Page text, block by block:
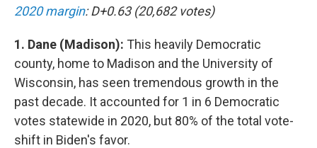
2020 margin: D+0.63 (20,682 votes)
1. Dane (Madison): This heavily Democratic
county, home to Madison and the University of
Wisconsin, has seen tremendous growth in the
past decade. It accounted for 1 in 6 Democratic
votes statewide in 2020, but 80% of the total vote-
shift in Biden's favor.